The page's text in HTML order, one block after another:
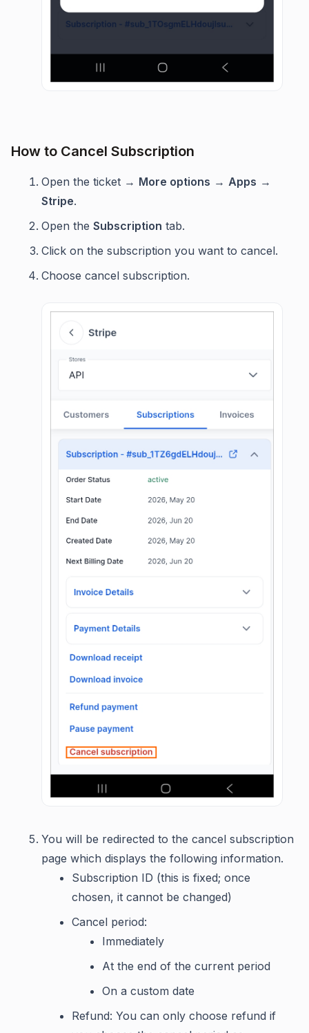
How to Cancel Subscription
Open the ticket → More options → Apps →
Stripe.
Open the Subscription tab.
Click on the subscription you want to cancel.
Choose cancel subscription.
You will be redirected to the cancel subscription
page which displays the following information.
Subscription ID (this is fixed; once
chosen, it cannot be changed)
Cancel period:
Immediately
At the end of the current period
On a custom date
Refund: You can only choose refund if